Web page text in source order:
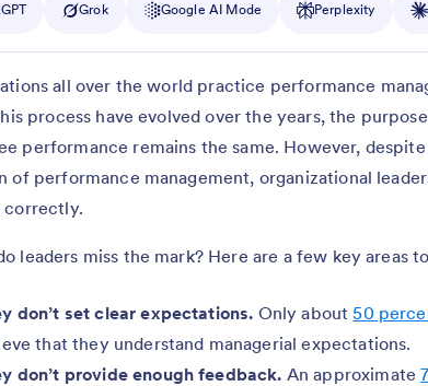
Grok Google AI Mode Perplexity
all over the world practice performance
process have evolved over the years, the
performance remains the same. However,
of performance management, organizational
correctly.
leaders miss the mark? Here are a few key areas
don’t set clear expectations. Only about50
that they understand managerial expectations.
don’t provide enough feedback. An approximate